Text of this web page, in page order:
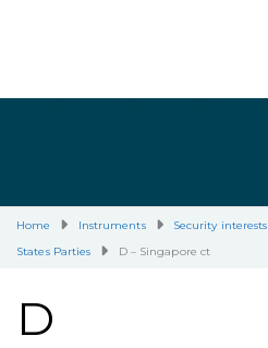
Home Instruments Security interests
States Parties
D – Singapore ct
D